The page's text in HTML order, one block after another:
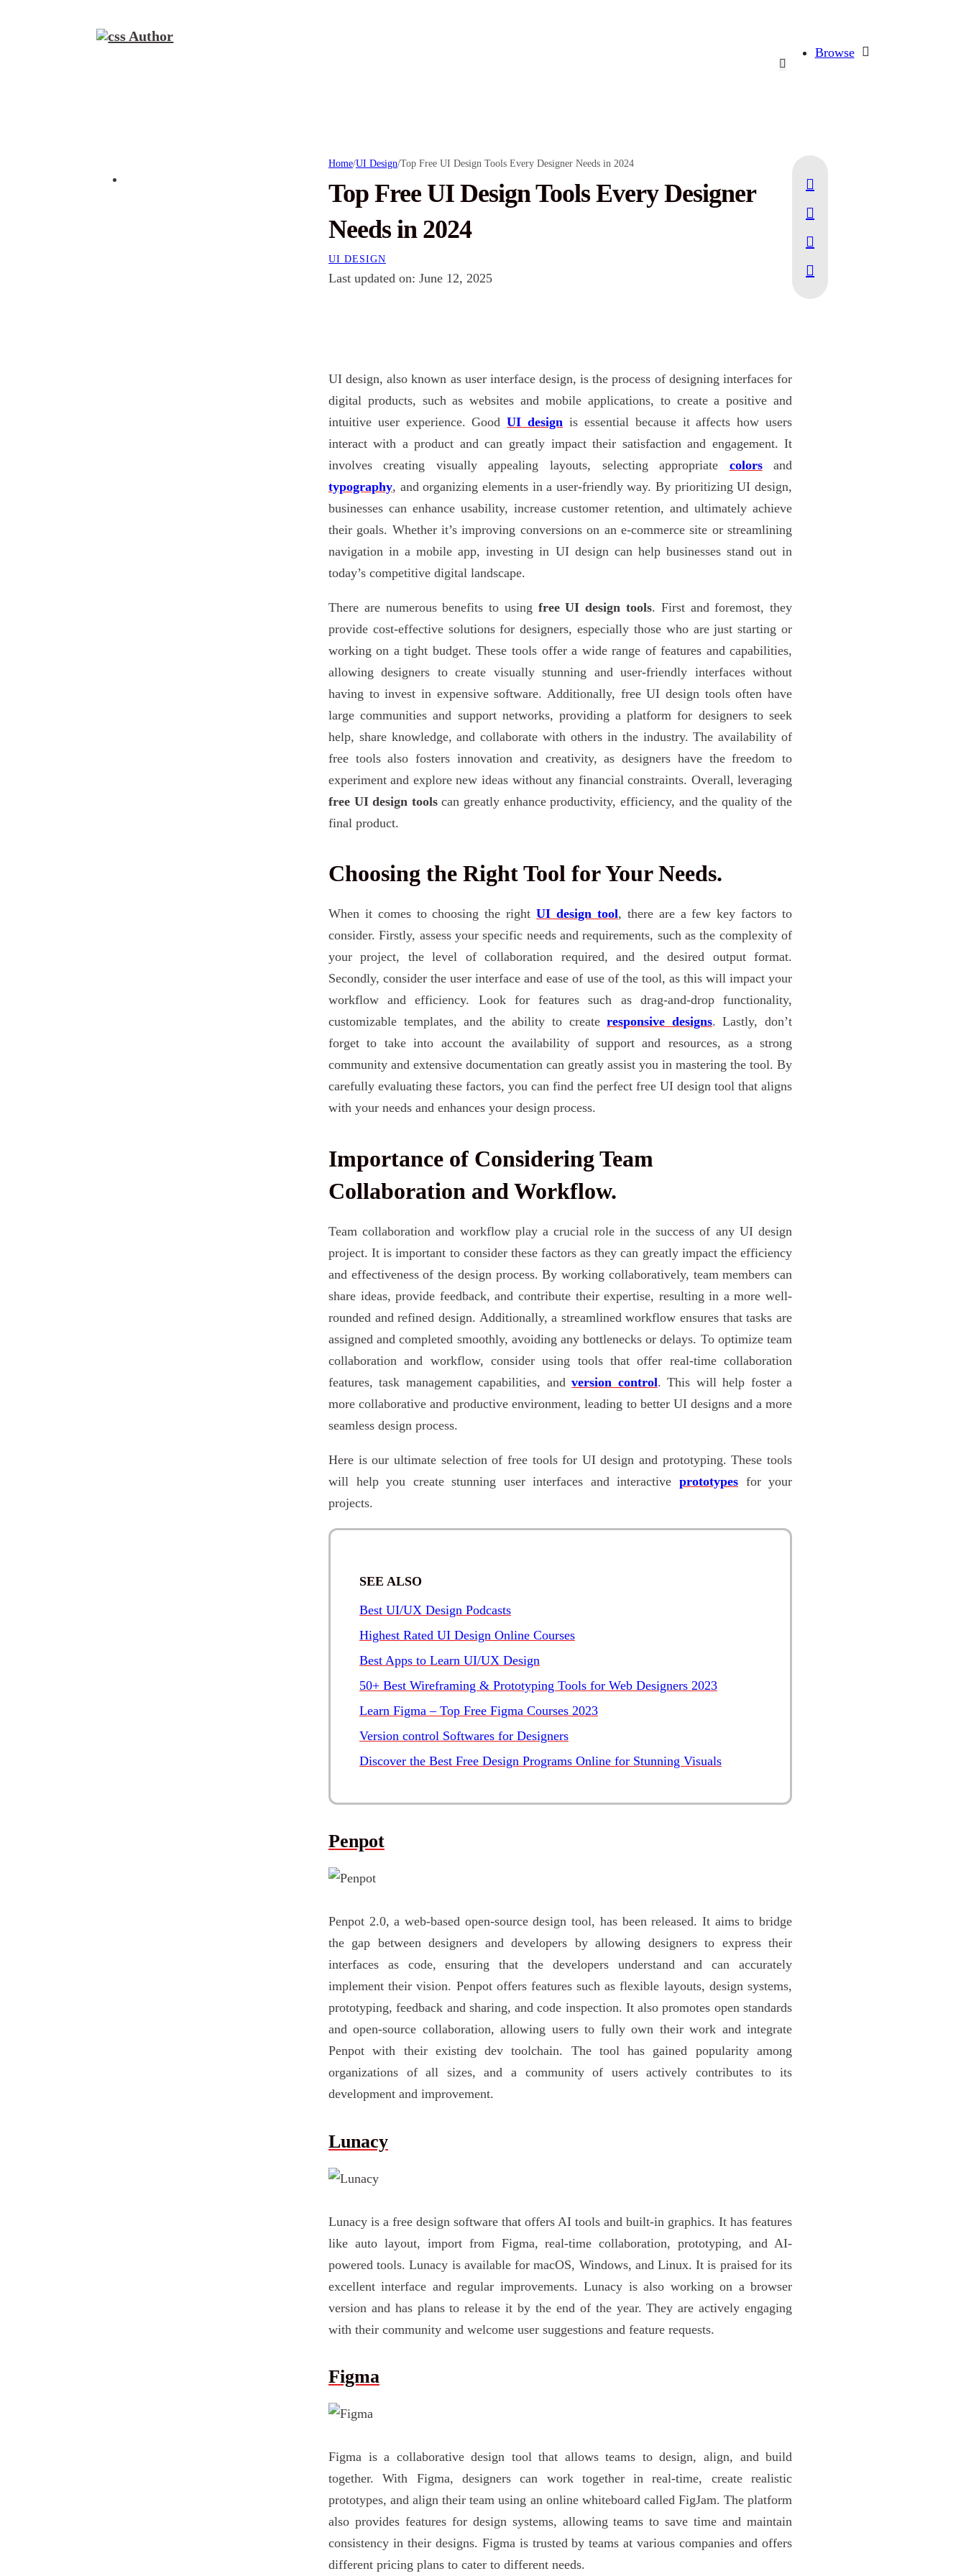
Browse
Home/UI Design/Top Free UI Design Tools Every Designer Needs in 2024
Top Free UI Design Tools Every Designer
Needs in 2024
UI DESIGN
Last updated on: June 12, 2025
UI design, also known as user interface design, is the process of designing interfaces for
digital products, such as websites and mobile applications, to create a positive and
intuitive user experience. GoodUI design is essential because it affects how users
interact with a product and can greatly impact their satisfaction and engagement. It
involves creating visually appealing layouts, selecting appropriate colorsand
typography, and organizing elements in a user-friendly way. By prioritizing UI design,
businesses can enhance usability, increase customer retention, and ultimately achieve
their goals. Whether it’s improving conversions on an e-commerce site or streamlining
navigation in a mobile app, investing in UI design can help businesses stand out in
today’s competitive digital landscape.
There are numerous benefits to using free UI design tools. First and foremost, they
provide cost-effective solutions for designers, especially those who are just starting or
working on a tight budget. These tools offer a wide range of features and capabilities,
allowing designers to create visually stunning and user-friendly interfaces without
having to invest in expensive software. Additionally, free UI design tools often have
large communities and support networks, providing a platform for designers to seek
help, share knowledge, and collaborate with others in the industry. The availability of
free tools also fosters innovation and creativity, as designers have the freedom to
experiment and explore new ideas without any financial constraints. Overall, leveraging
free UI design toolscan greatly enhance productivity, efficiency, and the quality of the
final product.
Choosing the Right Tool for Your Needs.
When it comes to choosing the rightUI design tool, there are a few key factors to
consider. Firstly, assess your specific needs and requirements, such as the complexity of
your project, the level of collaboration required, and the desired output format.
Secondly, consider the user interface and ease of use of the tool, as this will impact your
workflow and efficiency. Look for features such as drag-and-drop functionality,
customizable templates, and the ability to createresponsive designs. Lastly, don’t
forget to take into account the availability of support and resources, as a strong
community and extensive documentation can greatly assist you in mastering the tool. By
carefully evaluating these factors, you can find the perfect free UI design tool that aligns
with your needs and enhances your design process.
Importance of Considering Team
Collaboration and Workflow.
Team collaboration and workflow play a crucial role in the success of any UI design
project. It is important to consider these factors as they can greatly impact the efficiency
and effectiveness of the design process. By working collaboratively, team members can
share ideas, provide feedback, and contribute their expertise, resulting in a more well-
rounded and refined design. Additionally, a streamlined workflow ensures that tasks are
assigned and completed smoothly, avoiding any bottlenecks or delays. To optimize team
collaboration and workflow, consider using tools that offer real-time collaboration
features, task management capabilities, andversion control. This will help foster a
more collaborative and productive environment, leading to better UI designs and a more
seamless design process.
Here is our ultimate selection of free tools for UI design and prototyping. These tools
will help you create stunning user interfaces and interactive prototypesfor your
projects.
SEE ALSO
Best UI/UX Design Podcasts
Highest Rated UI Design Online Courses
Best Apps to Learn UI/UX Design
50+ Best Wireframing & Prototyping Tools for Web Designers 2023
Learn Figma – Top Free Figma Courses 2023
Version control Softwares for Designers
Discover the Best Free Design Programs Online for Stunning Visuals
Penpot
Penpot 2.0, a web-based open-source design tool, has been released. It aims to bridge
the gap between designers and developers by allowing designers to express their
interfaces as code, ensuring that the developers understand and can accurately
implement their vision. Penpot offers features such as flexible layouts, design systems,
prototyping, feedback and sharing, and code inspection. It also promotes open standards
and open-source collaboration, allowing users to fully own their work and integrate
Penpot with their existing dev toolchain. The tool has gained popularity among
organizations of all sizes, and a community of users actively contributes to its
development and improvement.
Lunacy
Lunacy is a free design software that offers AI tools and built-in graphics. It has features
like auto layout, import from Figma, real-time collaboration, prototyping, and AI-
powered tools. Lunacy is available for macOS, Windows, and Linux. It is praised for its
excellent interface and regular improvements. Lunacy is also working on a browser
version and has plans to release it by the end of the year. They are actively engaging
with their community and welcome user suggestions and feature requests.
Figma
Figma is a collaborative design tool that allows teams to design, align, and build
together. With Figma, designers can work together in real-time, create realistic
prototypes, and align their team using an online whiteboard called FigJam. The platform
also provides features for design systems, allowing teams to save time and maintain
consistency in their designs. Figma is trusted by teams at various companies and offers
different pricing plans to cater to different needs.